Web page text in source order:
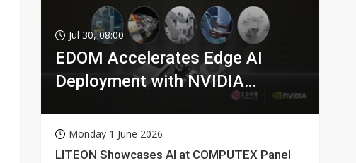
Jul 30, 08:00
EDOM Accelerates Edge AI
Deployment with NVIDIA
Monday 1 June 2026
LITEON Showcases AI at COMPUTEX Panel